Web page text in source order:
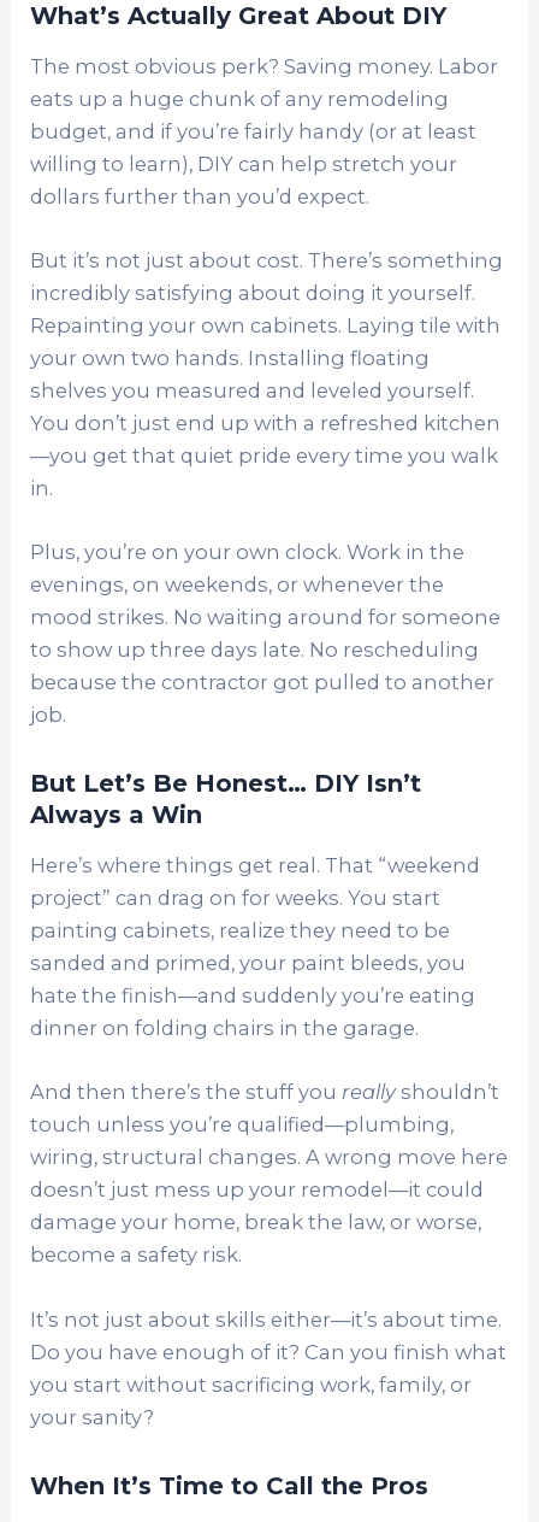
What’s Actually Great About DIY
The most obvious perk? Saving money. Labor
eats up a huge chunk of any remodeling
budget, and if you’re fairly handy (or at least
willing to learn), DIY can help stretch your
dollars further than you’d expect.
But it’s not just about cost. There’s something
incredibly satisfying about doing it yourself.
Repainting your own cabinets. Laying tile with
your own two hands. Installing floating
shelves you measured and leveled yourself.
You don’t just end up with a refreshed kitchen
—you get that quiet pride every time you walk
in.
Plus, you’re on your own clock. Work in the
evenings, on weekends, or whenever the
mood strikes. No waiting around for someone
to show up three days late. No rescheduling
because the contractor got pulled to another
job.
But Let’s Be Honest… DIY Isn’t
Always a Win
Here’s where things get real. That “weekend
project” can drag on for weeks. You start
painting cabinets, realize they need to be
sanded and primed, your paint bleeds, you
hate the finish—and suddenly you’re eating
dinner on folding chairs in the garage.
And then there’s the stuff you reallyshouldn’t
touch unless you’re qualified—plumbing,
wiring, structural changes. A wrong move here
doesn’t just mess up your remodel—it could
damage your home, break the law, or worse,
become a safety risk.
It’s not just about skills either—it’s about time.
Do you have enough of it? Can you finish what
you start without sacrificing work, family, or
your sanity?
When It’s Time to Call the Pros